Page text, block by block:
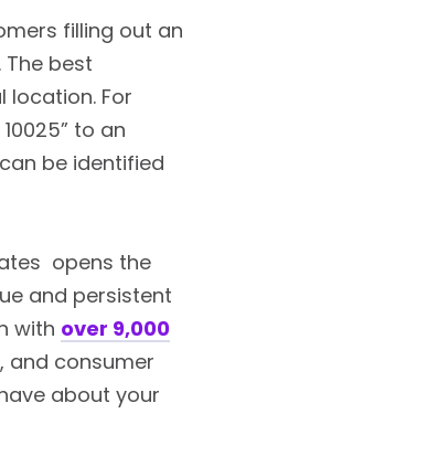
filling out an
best
For
to an
can be identified
opens the
and persistent
with over 9,000
and consumer
about your